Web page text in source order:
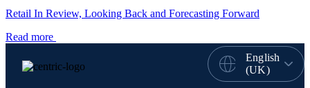
Retail In Review, Looking Back and Forecasting Forward
Read more
English
(UK)